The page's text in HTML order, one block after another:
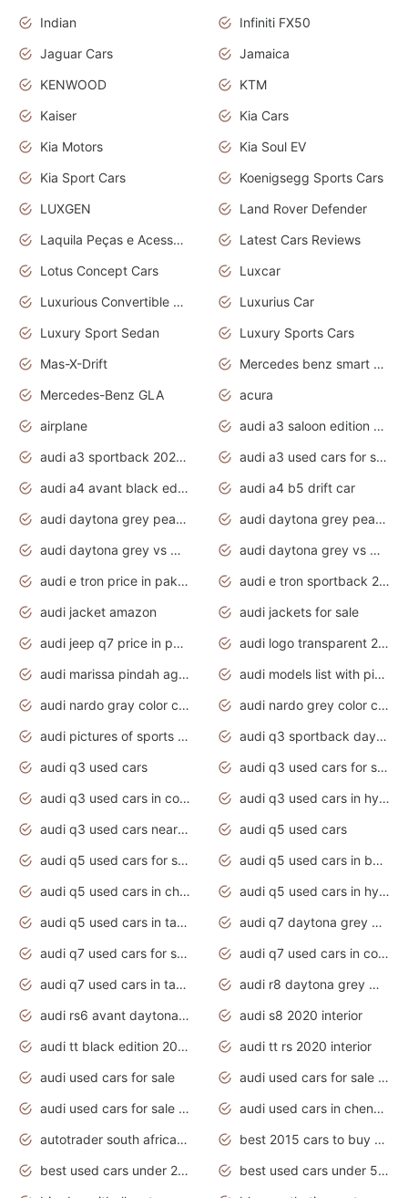
Indian
Infiniti FX50
Jaguar Cars
Jamaica
KENWOOD
KTM
Kaiser
Kia Cars
Kia Motors
Kia Soul EV
Kia Sport Cars
Koenigsegg Sports Cars
LUXGEN
Land Rover Defender
Laquila Peças e Acessórios
Latest Cars Reviews
Lotus Concept Cars
Luxcar
Luxurious Convertible Model
Luxurius Car
Luxury Sport Sedan
Luxury Sports Cars
Mas-X-Drift
Mercedes benz smart car
Mercedes-Benz GLA
acura
airplane
audi a3 saloon edition 1 daytona grey
audi a3 sportback 2020 daytona grey
audi a3 used cars for sale
audi a4 avant black edition 2020 daytona grey
audi a4 b5 drift car
audi daytona grey pearl paint code
audi daytona grey pearlescent
audi daytona grey vs manhattan grey
audi daytona grey vs monsoon grey
audi e tron price in pakistan 2020
audi e tron sportback 2020 interior
audi jacket amazon
audi jackets for sale
audi jeep q7 price in pakistan
audi logo transparent 2020
audi marissa pindah agama
audi models list with pictures
audi nardo gray color code
audi nardo grey color code
audi pictures of sports cars
audi q3 sportback daytona grey s line
audi q3 used cars
audi q3 used cars for sale uk
audi q3 used cars in coimbatore
audi q3 used cars in hyderabad
audi q3 used cars near me
audi q5 used cars
audi q5 used cars for sale uk
audi q5 used cars in bangalore
audi q5 used cars in chennai
audi q5 used cars in hyderabad
audi q5 used cars in tamilnadu
audi q7 daytona grey pearl effect
audi q7 used cars for sale
audi q7 used cars in coimbatore
audi q7 used cars in tamilnadu
audi r8 daytona grey matte
audi rs6 avant daytona grey matte
audi s8 2020 interior
audi tt black edition 2020 interior
audi tt rs 2020 interior
audi used cars for sale
audi used cars for sale by owner
audi used cars for sale in gauteng
audi used cars in chennai
autotrader south africa used cars
best 2015 cars to buy used
best used cars under 20000
best used cars under 5000